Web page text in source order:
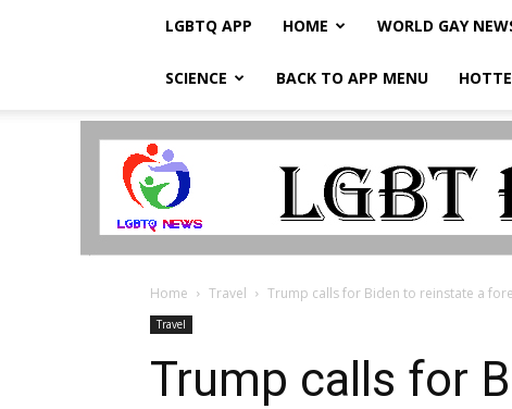
LGBTQ APP HOME WORLD GAY
SCIENCE BACK TO APP MENU
LGBTQ
Home Travel Trump calls for Biden to reinstate a
Travel
Trump calls for